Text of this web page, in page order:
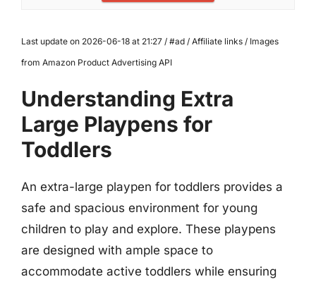
Last update on 2026-06-18 at 21:27 / #ad / Affiliate links / Images
from Amazon Product Advertising API
Understanding Extra
Large Playpens for
Toddlers
An extra-large playpen for toddlers provides a
safe and spacious environment for young
children to play and explore. These playpens
are designed with ample space to
accommodate active toddlers while ensuring